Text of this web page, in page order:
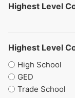
Highest Level
Highest Level
High School
GED
Trade School